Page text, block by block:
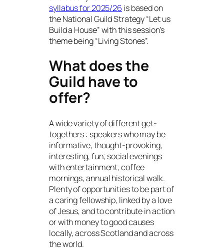
syllabus for 2025/26 is based on
the National Guild Strategy “Let us
Build a House” with this session’s
theme being “Living Stones”.
What does the
Guild have to
offer?
A wide variety of different get-
togethers : speakers who may be
informative, thought-provoking,
interesting, fun; social evenings
with entertainment, coffee
mornings, annual historical walk.
Plenty of opportunities to be part of
a caring fellowship, linked by a love
of Jesus, and to contribute in action
or with money to good causes
locally, across Scotland and across
the world.